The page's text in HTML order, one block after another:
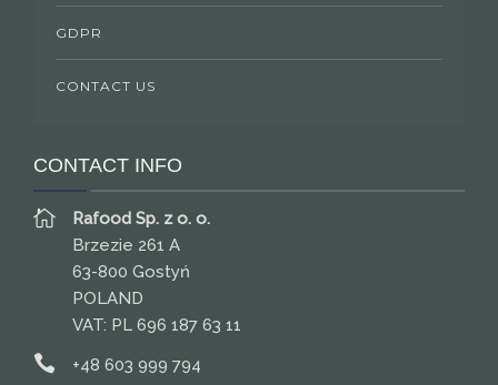
GDPR
CONTACT US
CONTACT INFO
Rafood Sp. z o. o.
Brzezie 261 A
63-800 Gostyń
POLAND
VAT: PL 696 187 63 11
+48 603 999 794